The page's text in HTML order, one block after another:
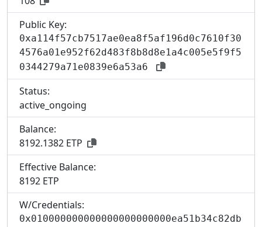
Public Key:
0xa114f57cb7517ae0ea8f5af196d0c7610f30
4576a01e952f62d483f8b8d8e1a4c005e5f9f5
0344279a71e0839e6a53a6
Status:
active_ongoing
Balance:
8192.1382 ETP
Effective Balance:
8192 ETP
W/Credentials:
0x010000000000000000000000ea51b34c82db